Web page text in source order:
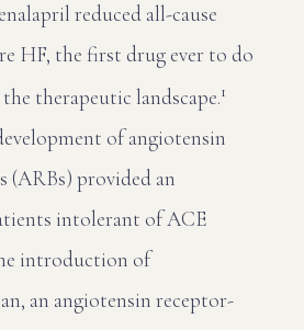
reduced all-cause
HF, the first drug ever to do
therapeutic landscape.1
of angiotensin
(ARBs) provided an
intolerant of ACE
introduction of
an angiotensin receptor-